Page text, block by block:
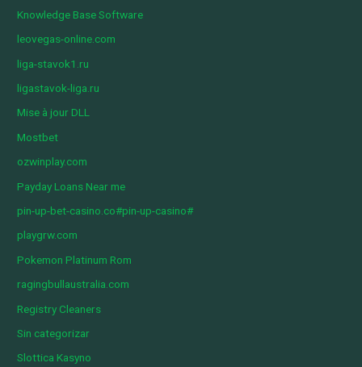
Knowledge Base Software
leovegas-online.com
liga-stavok1.ru
ligastavok-liga.ru
Mise à jour DLL
Mostbet
ozwinplay.com
Payday Loans Near me
pin-up-bet-casino.co#pin-up-casino#
playgrw.com
Pokemon Platinum Rom
ragingbullaustralia.com
Registry Cleaners
Sin categorizar
Slottica Kasyno